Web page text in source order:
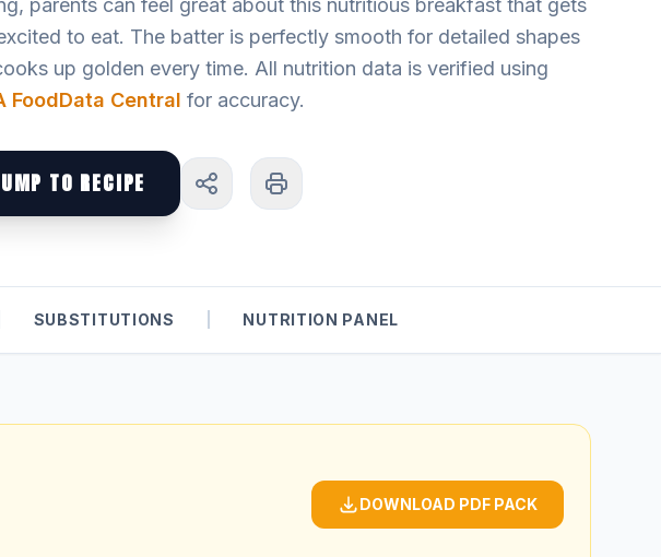
parents can feel great about this nutritious breakfast that gets
to eat. The batter is perfectly smooth for detailed shapes
up golden every time. All nutrition data is verified using
FoodData Central for accuracy.
TO RECIPE
SUBSTITUTIONS NUTRITION PANEL
DOWNLOAD PDF PACK